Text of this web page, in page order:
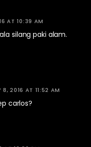
AT 10:39 AM
silang paki alam.
8, 2016 AT 11:52 AM
carlos?